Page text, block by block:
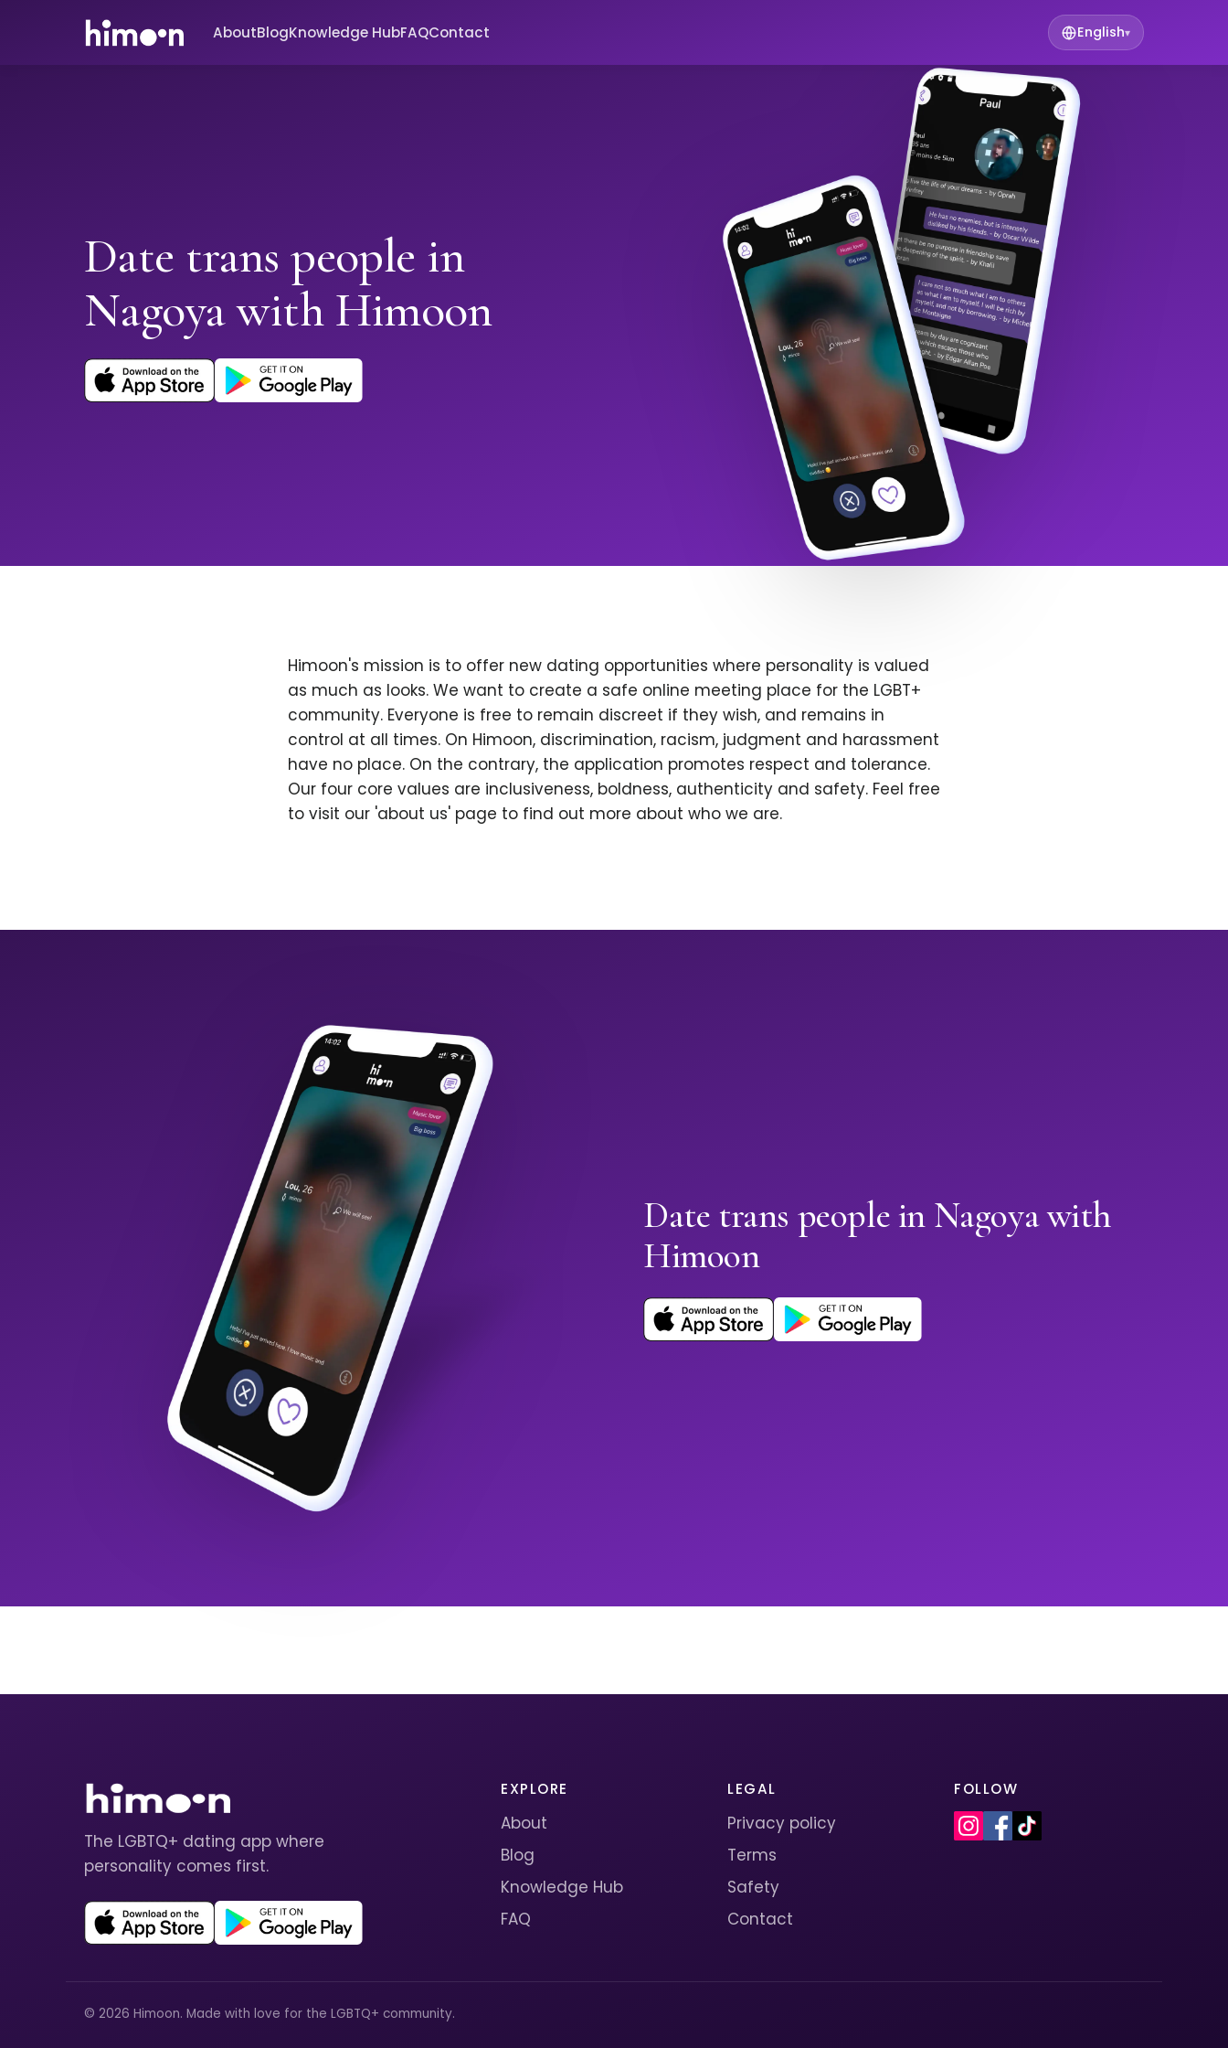
AboutBlogKnowledge HubFAQContact English▾
Date trans people in
Nagoya with Himoon
Himoon's mission is to offer new dating opportunities where personality is valued
as much as looks. We want to create a safe online meeting place for the LGBT+
community. Everyone is free to remain discreet if they wish, and remains in
control at all times. On Himoon, discrimination, racism, judgment and harassment
have no place. On the contrary, the application promotes respect and tolerance.
Our four core values are inclusiveness, boldness, authenticity and safety. Feel free
to visit our 'about us' page to find out more about who we are.
Date trans people in Nagoya with
Himoon
The LGBTQ+ dating app where
personality comes first.
EXPLORE
About
Blog
Knowledge Hub
FAQ
LEGAL
Privacy policy
Terms
Safety
Contact
FOLLOW
© 2026 Himoon. Made with love for the LGBTQ+ community.